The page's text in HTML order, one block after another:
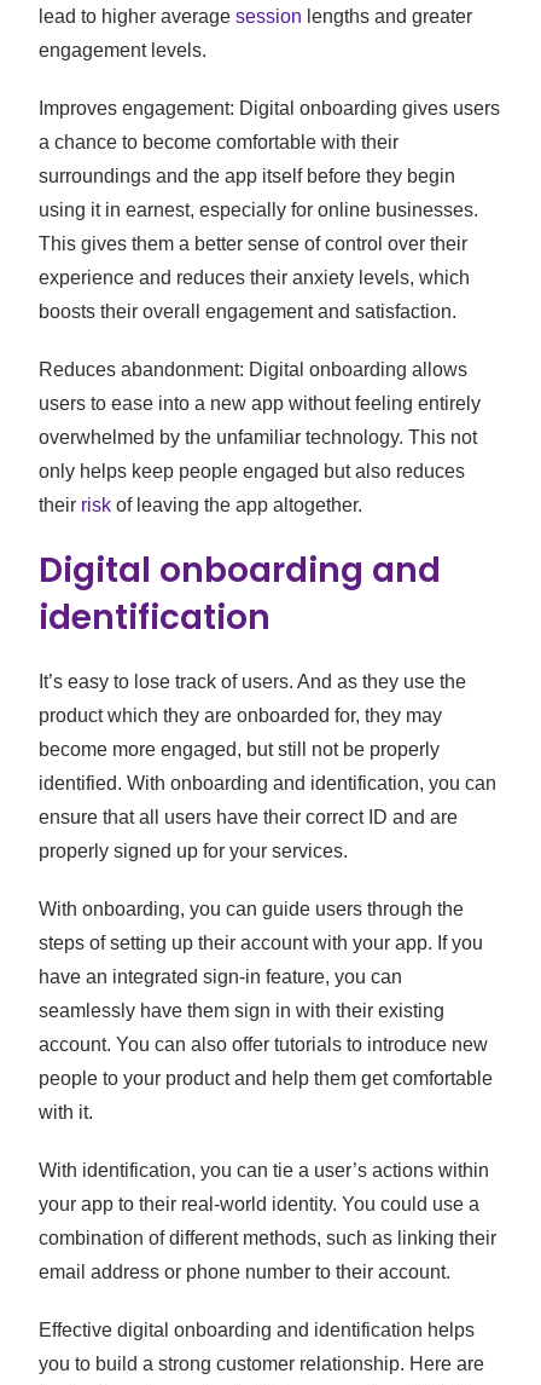
lead to higher averagesession lengths and greater
engagement levels.
Improves engagement: Digital onboarding gives users
a chance to become comfortable with their
surroundings and the app itself before they begin
using it in earnest, especially for online businesses.
This gives them a better sense of control over their
experience and reduces their anxiety levels, which
boosts their overall engagement and satisfaction.
Reduces abandonment: Digital onboarding allows
users to ease into a new app without feeling entirely
overwhelmed by the unfamiliar technology. This not
only helps keep people engaged but also reduces
their risk of leaving the app altogether.
Digital onboarding and
identification
It’s easy to lose track of users. And as they use the
product which they are onboarded for, they may
become more engaged, but still not be properly
identified. With onboarding and identification, you can
ensure that all users have their correct ID and are
properly signed up for your services.
With onboarding, you can guide users through the
steps of setting up their account with your app. If you
have an integrated sign-in feature, you can
seamlessly have them sign in with their existing
account. You can also offer tutorials to introduce new
people to your product and help them get comfortable
with it.
With identification, you can tie a user’s actions within
your app to their real-world identity. You could use a
combination of different methods, such as linking their
email address or phone number to their account.
Effective digital onboarding and identification helps
you to build a strong customer relationship. Here are